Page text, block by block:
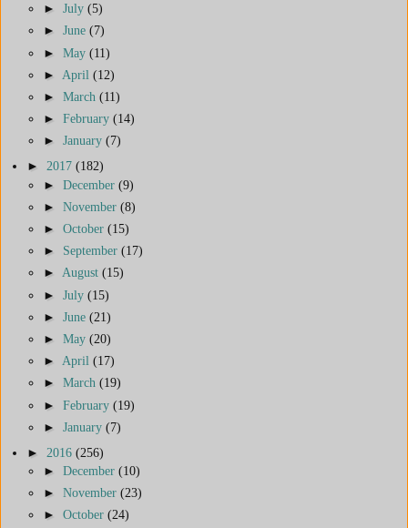
► July (5)
► June (7)
► May (11)
► April (12)
► March (11)
► February (14)
► January (7)
► 2017 (182)
► December (9)
► November (8)
► October (15)
► September (17)
► August (15)
► July (15)
► June (21)
► May (20)
► April (17)
► March (19)
► February (19)
► January (7)
► 2016 (256)
► December (10)
► November (23)
► October (24)